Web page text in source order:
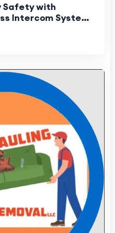
Safety with
Intercom Systems